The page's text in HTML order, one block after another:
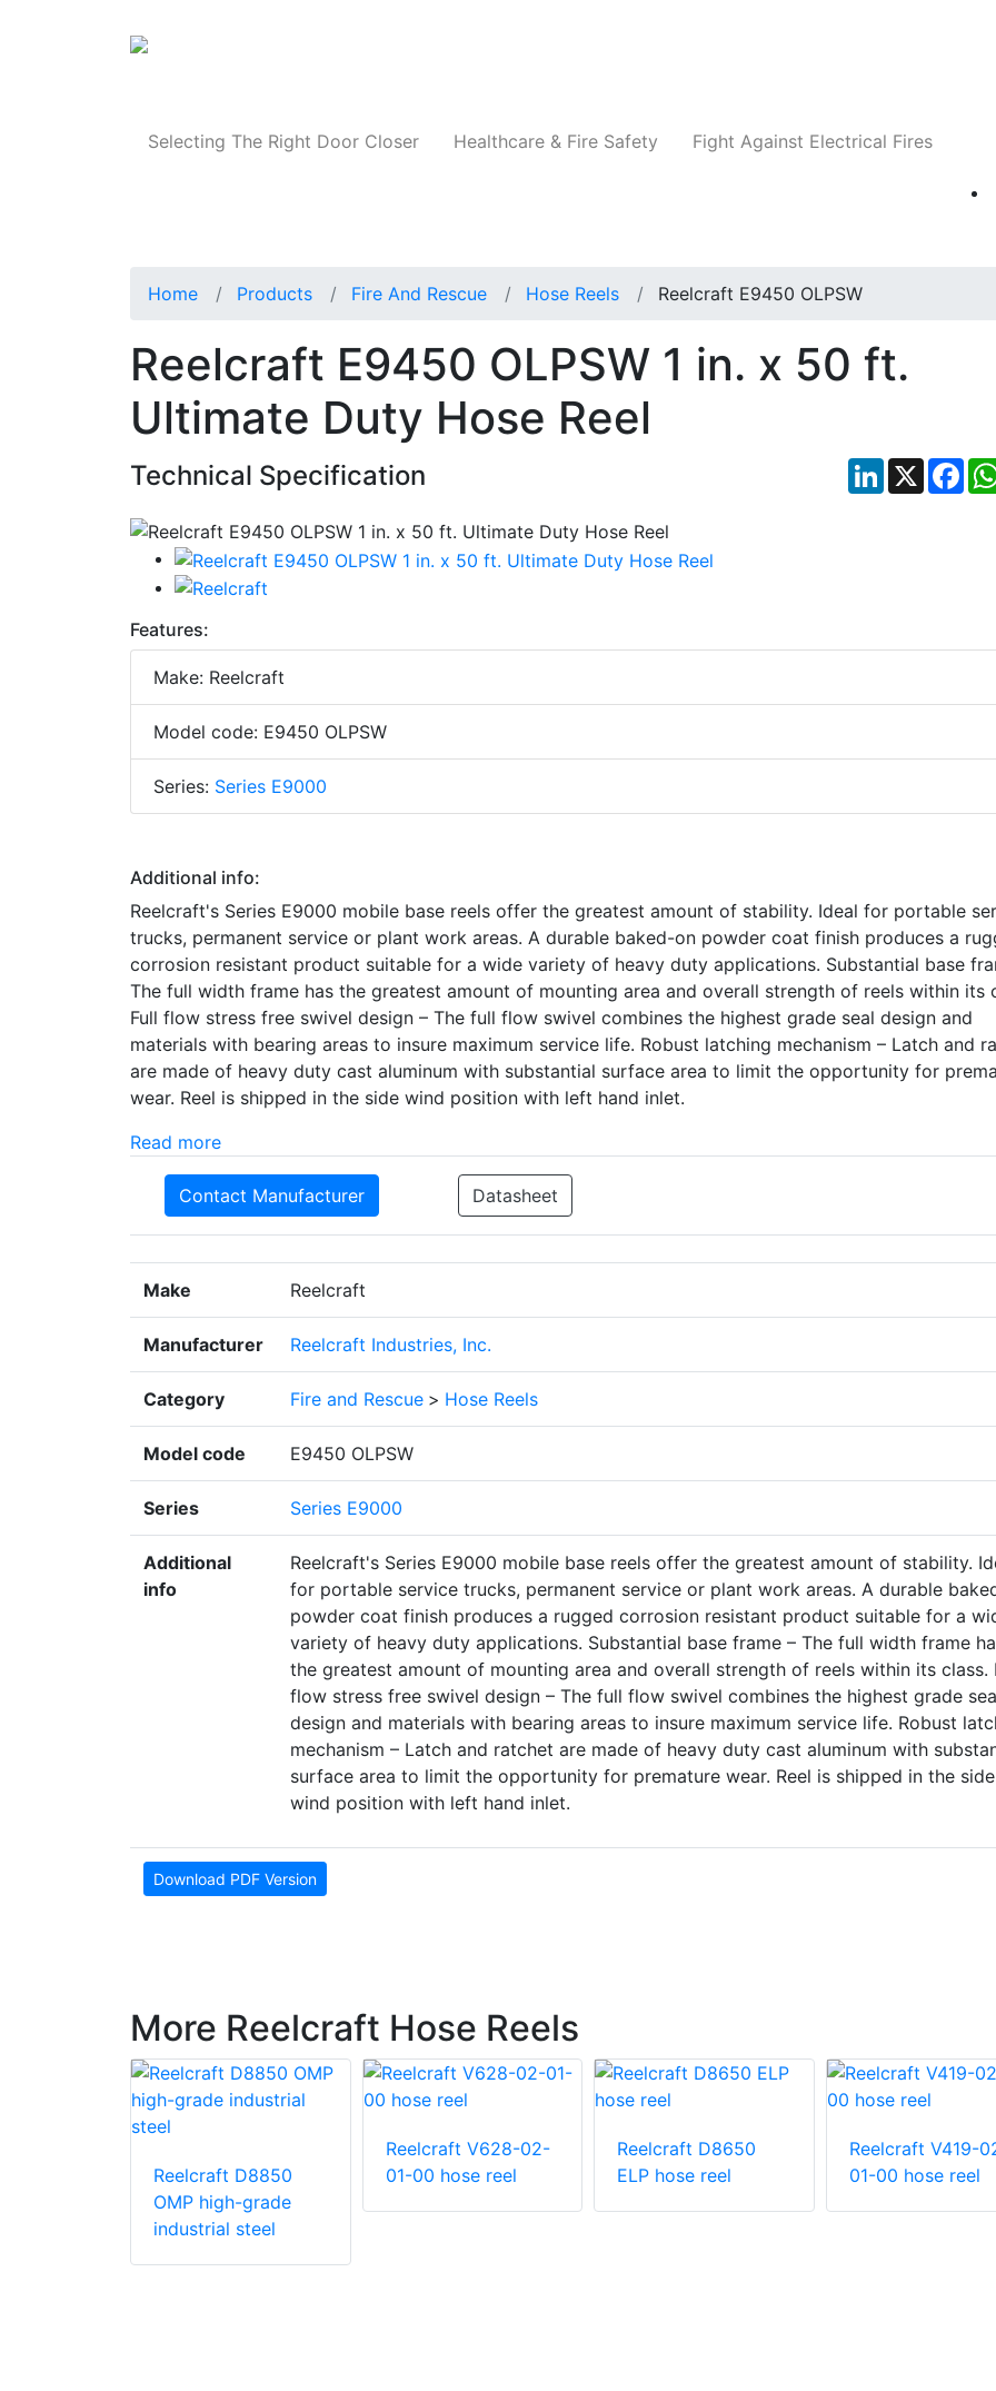
Selecting The Right Door Closer Healthcare & Fire Safety Fight Against Electrical Fires
Home Products Fire And Rescue Hose Reels Reelcraft E9450 OLPSW
Reelcraft E9450 OLPSW 1 in. x 50 ft.
Ultimate Duty Hose Reel
Technical Specification LinkedIn
X
Features:
Make: Reelcraft
Model code: E9450 OLPSW
Series: Series E9000
Additional info:
Reelcraft's Series E9000 mobile base reels offer the greatest amount of stability. Ideal for portable
trucks, permanent service or plant work areas. A durable baked-on powder coat finish produces a
corrosion resistant product suitable for a wide variety of heavy duty applications. Substantial base
The full width frame has the greatest amount of mounting area and overall strength of reels within its
Full flow stress free swivel design – The full flow swivel combines the highest grade seal design and
materials with bearing areas to insure maximum service life. Robust latching mechanism – Latch and
are made of heavy duty cast aluminum with substantial surface area to limit the opportunity for
wear. Reel is shipped in the side wind position with left hand inlet.
Read more
Contact Manufacturer Datasheet
Make Reelcraft
Manufacturer Reelcraft Industries, Inc.
Category Fire and Rescue > Hose Reels
Model code E9450 OLPSW
Series Series E9000
Additional
info
Reelcraft's Series E9000 mobile base reels offer the greatest amount of stability.
for portable service trucks, permanent service or plant work areas. A durable
powder coat finish produces a rugged corrosion resistant product suitable for a
variety of heavy duty applications. Substantial base frame – The full width frame
the greatest amount of mounting area and overall strength of reels within its class.
flow stress free swivel design – The full flow swivel combines the highest grade
design and materials with bearing areas to insure maximum service life. Robust
mechanism – Latch and ratchet are made of heavy duty cast aluminum with
surface area to limit the opportunity for premature wear. Reel is shipped in the side
wind position with left hand inlet.
Download PDF Version
More Reelcraft Hose Reels
Reelcraft D8850
OMP high-grade
industrial steel
Reelcraft V628-02-
01-00 hose reel
Reelcraft D8650
ELP hose reel
Reelcraft V419-
01-00 hose reel